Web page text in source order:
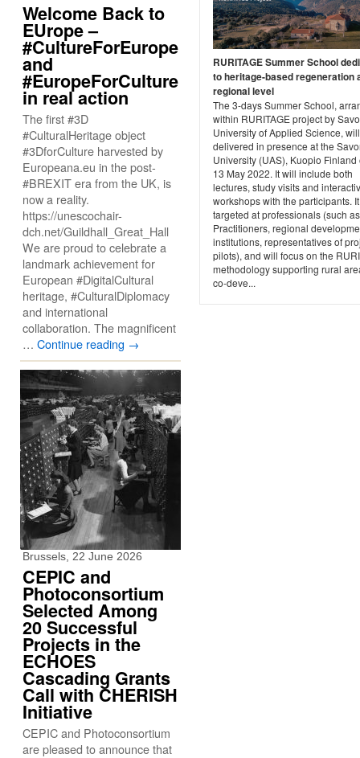
RURITAGE Summer School
to heritage-based regeneration
regional level
The 3-days Summer School,
within RURITAGE project by
University of Applied Science,
delivered in presence at the
University (UAS), Kuopio Finland
13 May 2022. It will include both
lectures, study visits and
workshops with the participants.
targeted at professionals (such as
Practitioners, regional
institutions, representatives of
pilots), and will focus on the
methodology supporting rural
co-deve...
Welcome Back to
EUrope –
#CultureForEurope
and
#EuropeForCulture
in real action
The first #3D
#CulturalHeritage object
#3DforCulture harvested by
Europeana.eu in the post-
#BREXIT era from the UK, is
now a reality.
https://unescochair-
dch.net/Guildhall_Great_Hall
We are proud to celebrate a
landmark achievement for
European #DigitalCultural
heritage, #CulturalDiplomacy
and international
collaboration. The magnificent
… Continue reading →
Brussels, 22 June 2026
CEPIC and
Photoconsortium
Selected Among
20 Successful
Projects in the
ECHOES
Cascading Grants
Call with CHERISH
Initiative
CEPIC and Photoconsortium
are pleased to announce that